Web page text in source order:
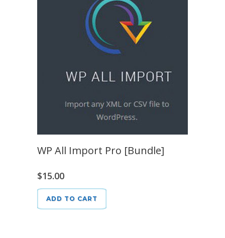
WP All Import Pro [Bundle]
$15.00
ADD TO CART